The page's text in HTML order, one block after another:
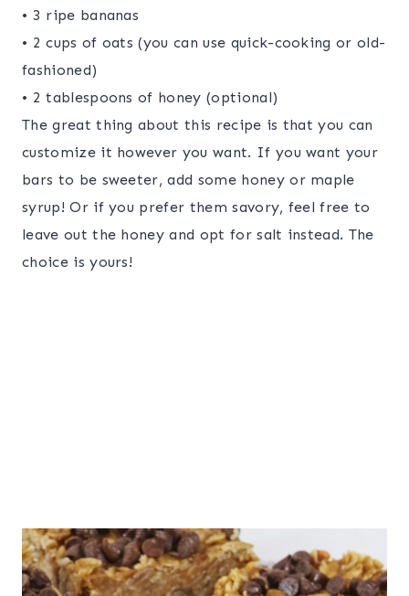
• 3 ripe bananas
• 2 cups of oats (you can use quick-cooking or old-
fashioned)
• 2 tablespoons of honey (optional)
The great thing about this recipe is that you can
customize it however you want. If you want your
bars to be sweeter, add some honey or maple
syrup! Or if you prefer them savory, feel free to
leave out the honey and opt for salt instead. The
choice is yours!